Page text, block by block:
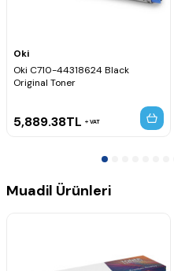
Oki
Oki C710-44318624 Black
Original Toner
5,889.38TL VAT
Muadil Ürünleri